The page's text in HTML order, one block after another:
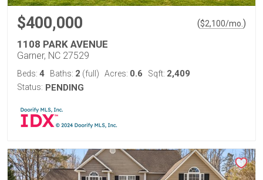
$400,000 ($2,100/mo. )
1108 PARK AVENUE
Garner, NC 27529
Beds: 4 Baths: 2 (full) Acres: 0.6 Sqft: 2,409
Status: PENDING